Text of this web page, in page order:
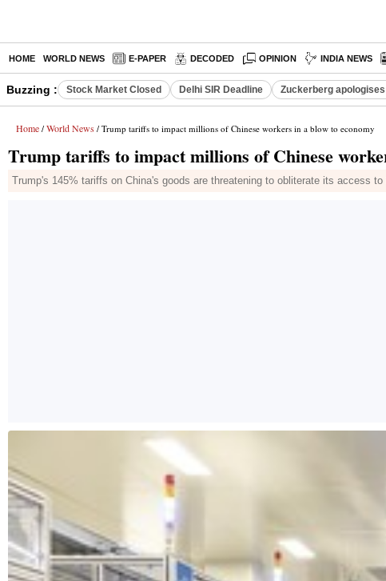
HOME WORLD NEWS E-PAPER DECODED OPINION INDIA NEWS
Buzzing : Stock Market Closed Delhi SIR Deadline Zuckerberg
Home / World News / Trump tariffs to impact millions of Chinese workers in a blow to economy
Trump tariffs to impact millions of Chinese
Trump's 145% tariffs on China's goods are threatening to obliterate its access